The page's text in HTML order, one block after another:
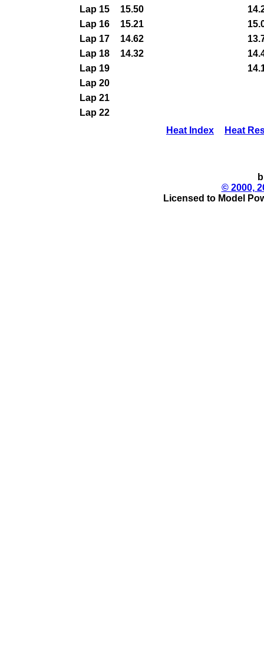
Lap 15
15.50
Lap 16
15.21
Lap 17
14.62
Lap 18
14.32
Lap 19
Lap 20
Lap 21
Lap 22
Heat Index
Heat
© 2000,
Licensed to Model